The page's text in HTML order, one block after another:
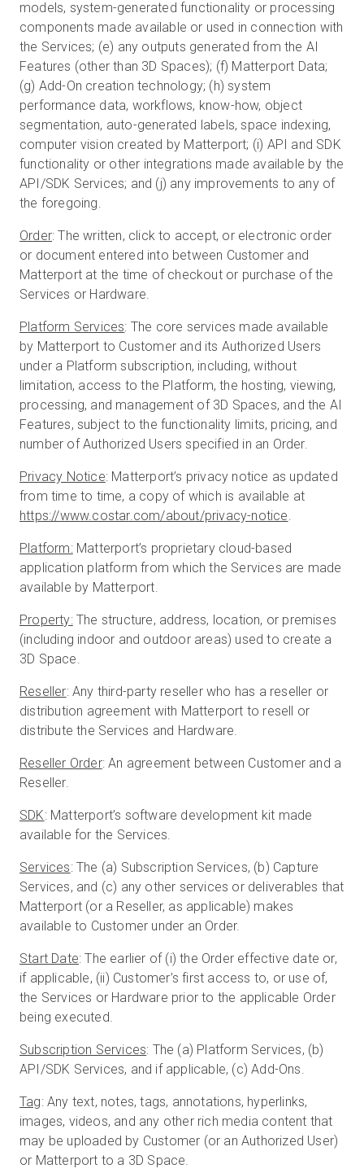
models, system-generated functionality or processing
components made available or used in connection with
the Services; (e) any outputs generated from the AI
Features (other than 3D Spaces); (f) Matterport Data;
(g) Add-On creation technology; (h) system
performance data, workflows, know-how, object
segmentation, auto-generated labels, space indexing,
computer vision created by Matterport; (i) API and SDK
functionality or other integrations made available by the
API/SDK Services; and (j) any improvements to any of
the foregoing.
Order: The written, click to accept, or electronic order
or document entered into between Customer and
Matterport at the time of checkout or purchase of the
Services or Hardware.
Platform Services: The core services made available
by Matterport to Customer and its Authorized Users
under a Platform subscription, including, without
limitation, access to the Platform, the hosting, viewing,
processing, and management of 3D Spaces, and the AI
Features, subject to the functionality limits, pricing, and
number of Authorized Users specified in an Order.
Privacy Notice: Matterport’s privacy notice as updated
from time to time, a copy of which is available at
https://www.costar.com/about/privacy-notice.
Platform:Matterport’s proprietary cloud-based
application platform from which the Services are made
available by Matterport.
Property:The structure, address, location, or premises
(including indoor and outdoor areas) used to create a
3D Space.
Reseller: Any third-party reseller who has a reseller or
distribution agreement with Matterport to resell or
distribute the Services and Hardware.
Reseller Order: An agreement between Customer and a
Reseller.
SDK: Matterport’s software development kit made
available for the Services.
Services: The (a) Subscription Services, (b) Capture
Services, and (c) any other services or deliverables that
Matterport (or a Reseller, as applicable) makes
available to Customer under an Order.
Start Date: The earlier of (i) the Order effective date or,
if applicable, (ii) Customer’s first access to, or use of,
the Services or Hardware prior to the applicable Order
being executed.
Subscription Services: The (a) Platform Services, (b)
API/SDK Services, and if applicable, (c) Add-Ons.
Tag: Any text, notes, tags, annotations, hyperlinks,
images, videos, and any other rich media content that
may be uploaded by Customer (or an Authorized User)
or Matterport to a 3D Space.